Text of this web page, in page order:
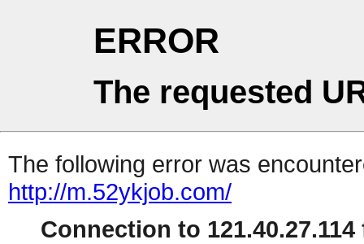
ERROR
The requested
The following error was
http://m.52ykjob.com/
Connection to 121.40.27.114